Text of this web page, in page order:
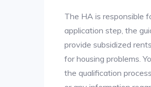
The HA is responsible
application step, the
provide subsidized
for housing problems.
the qualification